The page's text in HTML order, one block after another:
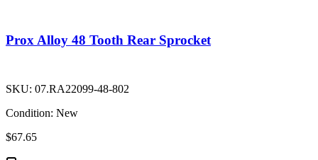
Prox Alloy 48 Tooth Rear Sprocket
SKU: 07.RA22099-48-802
Condition: New
$67.65